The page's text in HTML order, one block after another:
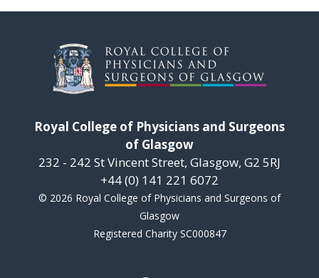
Royal College of Physicians and Surgeons
of Glasgow
232 - 242 St Vincent Street, Glasgow, G2 5RJ
+44 (0) 141 221 6072
© 2026 Royal College of Physicians and Surgeons of
Glasgow
Registered Charity SC000847